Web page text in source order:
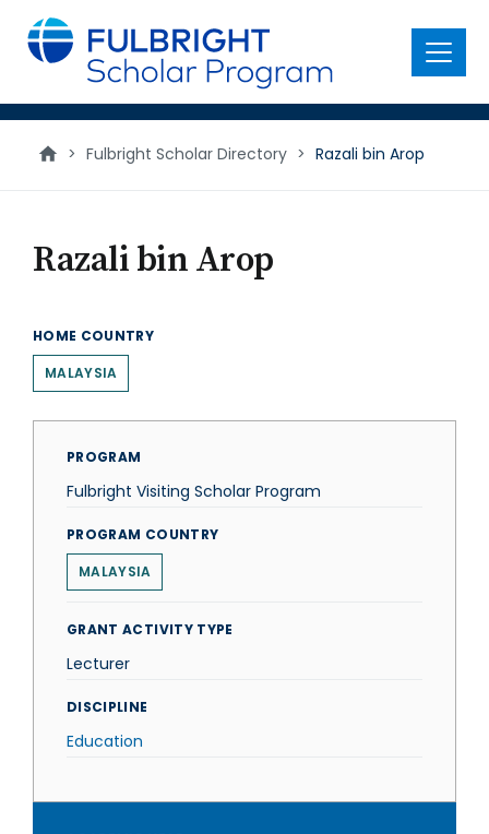
main
content
Menu
> Fulbright Scholar Directory > Razali bin Arop
Razali bin Arop
HOME COUNTRY
MALAYSIA
PROGRAM
Fulbright Visiting Scholar Program
PROGRAM COUNTRY
MALAYSIA
GRANT ACTIVITY TYPE
Lecturer
DISCIPLINE
Education